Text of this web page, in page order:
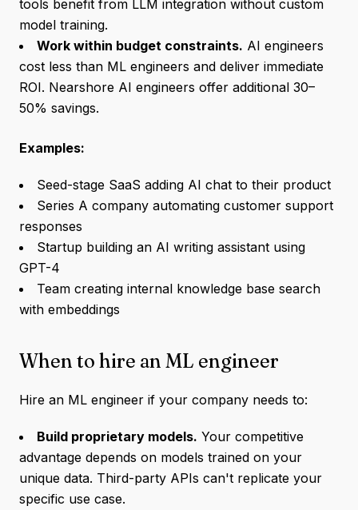
tools benefit from LLM integration without custom
model training.
Work within budget constraints. AI engineers
cost less than ML engineers and deliver immediate
ROI. Nearshore AI engineers offer additional 30–
50% savings.
Examples:
Seed-stage SaaS adding AI chat to their product
Series A company automating customer support
responses
Startup building an AI writing assistant using
GPT-4
Team creating internal knowledge base search
with embeddings
When to hire an ML engineer
Hire an ML engineer if your company needs to:
Build proprietary models. Your competitive
advantage depends on models trained on your
unique data. Third-party APIs can't replicate your
specific use case.